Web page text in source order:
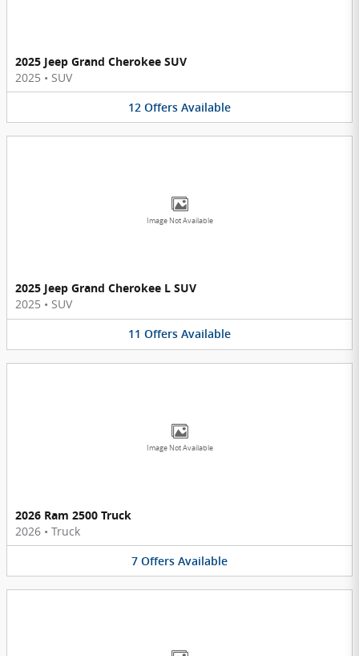
2025 Jeep Grand Cherokee SUV
2025 • SUV
12 Offers Available
Image Not Available
2025 Jeep Grand Cherokee L SUV
2025 • SUV
11 Offers Available
Image Not Available
2026 Ram 2500 Truck
2026 • Truck
7 Offers Available